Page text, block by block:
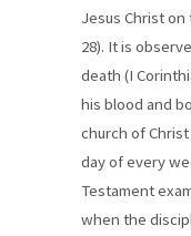
Jesus Christ
28). It is
death (I
his blood and
church of
day of every
Testament
when the